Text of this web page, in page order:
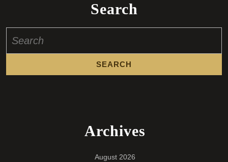
Search
for:
Archives
August 2026